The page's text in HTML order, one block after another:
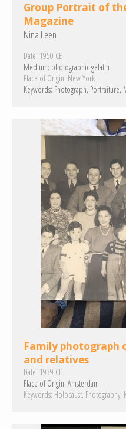
Group Portrait of
Magazine
Nina Leen
Date: 1950 CE
Medium: photographic gelatin
Place of Origin: New York
Keywords: Photograph Portraiture
Family photograph
and relatives
Date: 1939 CE
Place of Origin: Amsterdam
Keywords: Holocaust Photography